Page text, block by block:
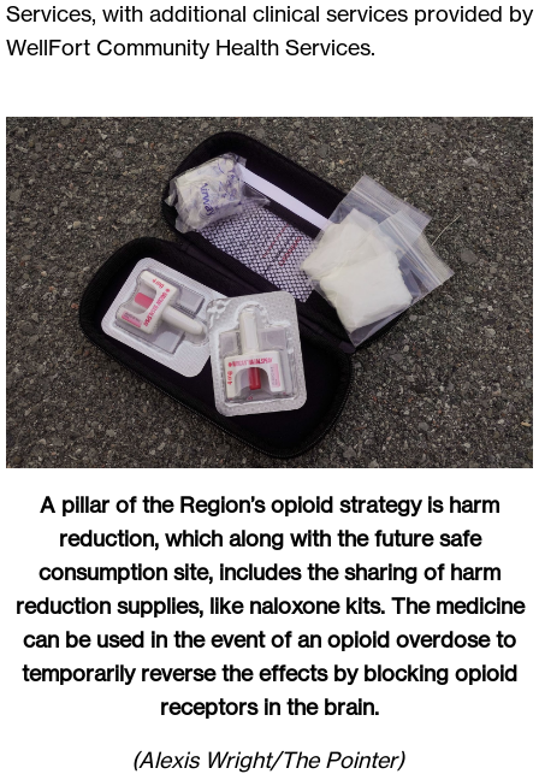
Services, with additional clinical services provided by
WellFort Community Health Services.
A pillar of the Region’s opioid strategy is harm
reduction, which along with the future safe
consumption site, includes the sharing of harm
reduction supplies, like naloxone kits. The medicine
can be used in the event of an opioid overdose to
temporarily reverse the effects by blocking opioid
receptors in the brain.
(Alexis Wright/The Pointer)